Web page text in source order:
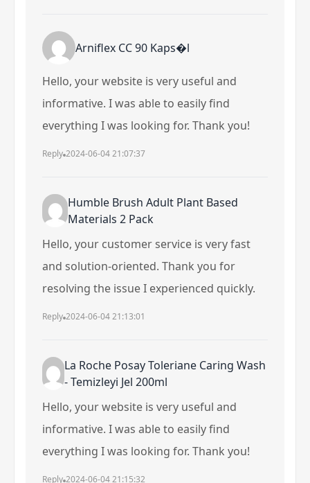
Arniflex CC 90 Kaps�l
Hello, your website is very useful and
informative. I was able to easily find
everything I was looking for. Thank you!
Reply 2024-06-04 21:07:37
Humble Brush Adult Plant Based
Materials 2 Pack
Hello, your customer service is very fast
and solution-oriented. Thank you for
resolving the issue I experienced quickly.
Reply 2024-06-04 21:13:01
La Roche Posay Toleriane Caring Wash
- Temizleyi Jel 200ml
Hello, your website is very useful and
informative. I was able to easily find
everything I was looking for. Thank you!
Reply 2024-06-04 21:15:32